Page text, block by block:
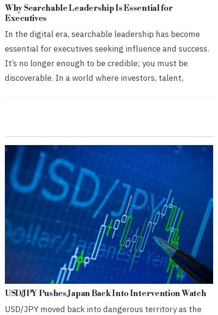
Why Searchable Leadership Is Essential for
Executives
In the digital era, searchable leadership has become
essential for executives seeking influence and success.
It’s no longer enough to be credible; you must be
discoverable. In a world where investors, talent,
USD/JPY Pushes Japan Back Into Intervention Watch
USD/JPY moved back into dangerous territory as the